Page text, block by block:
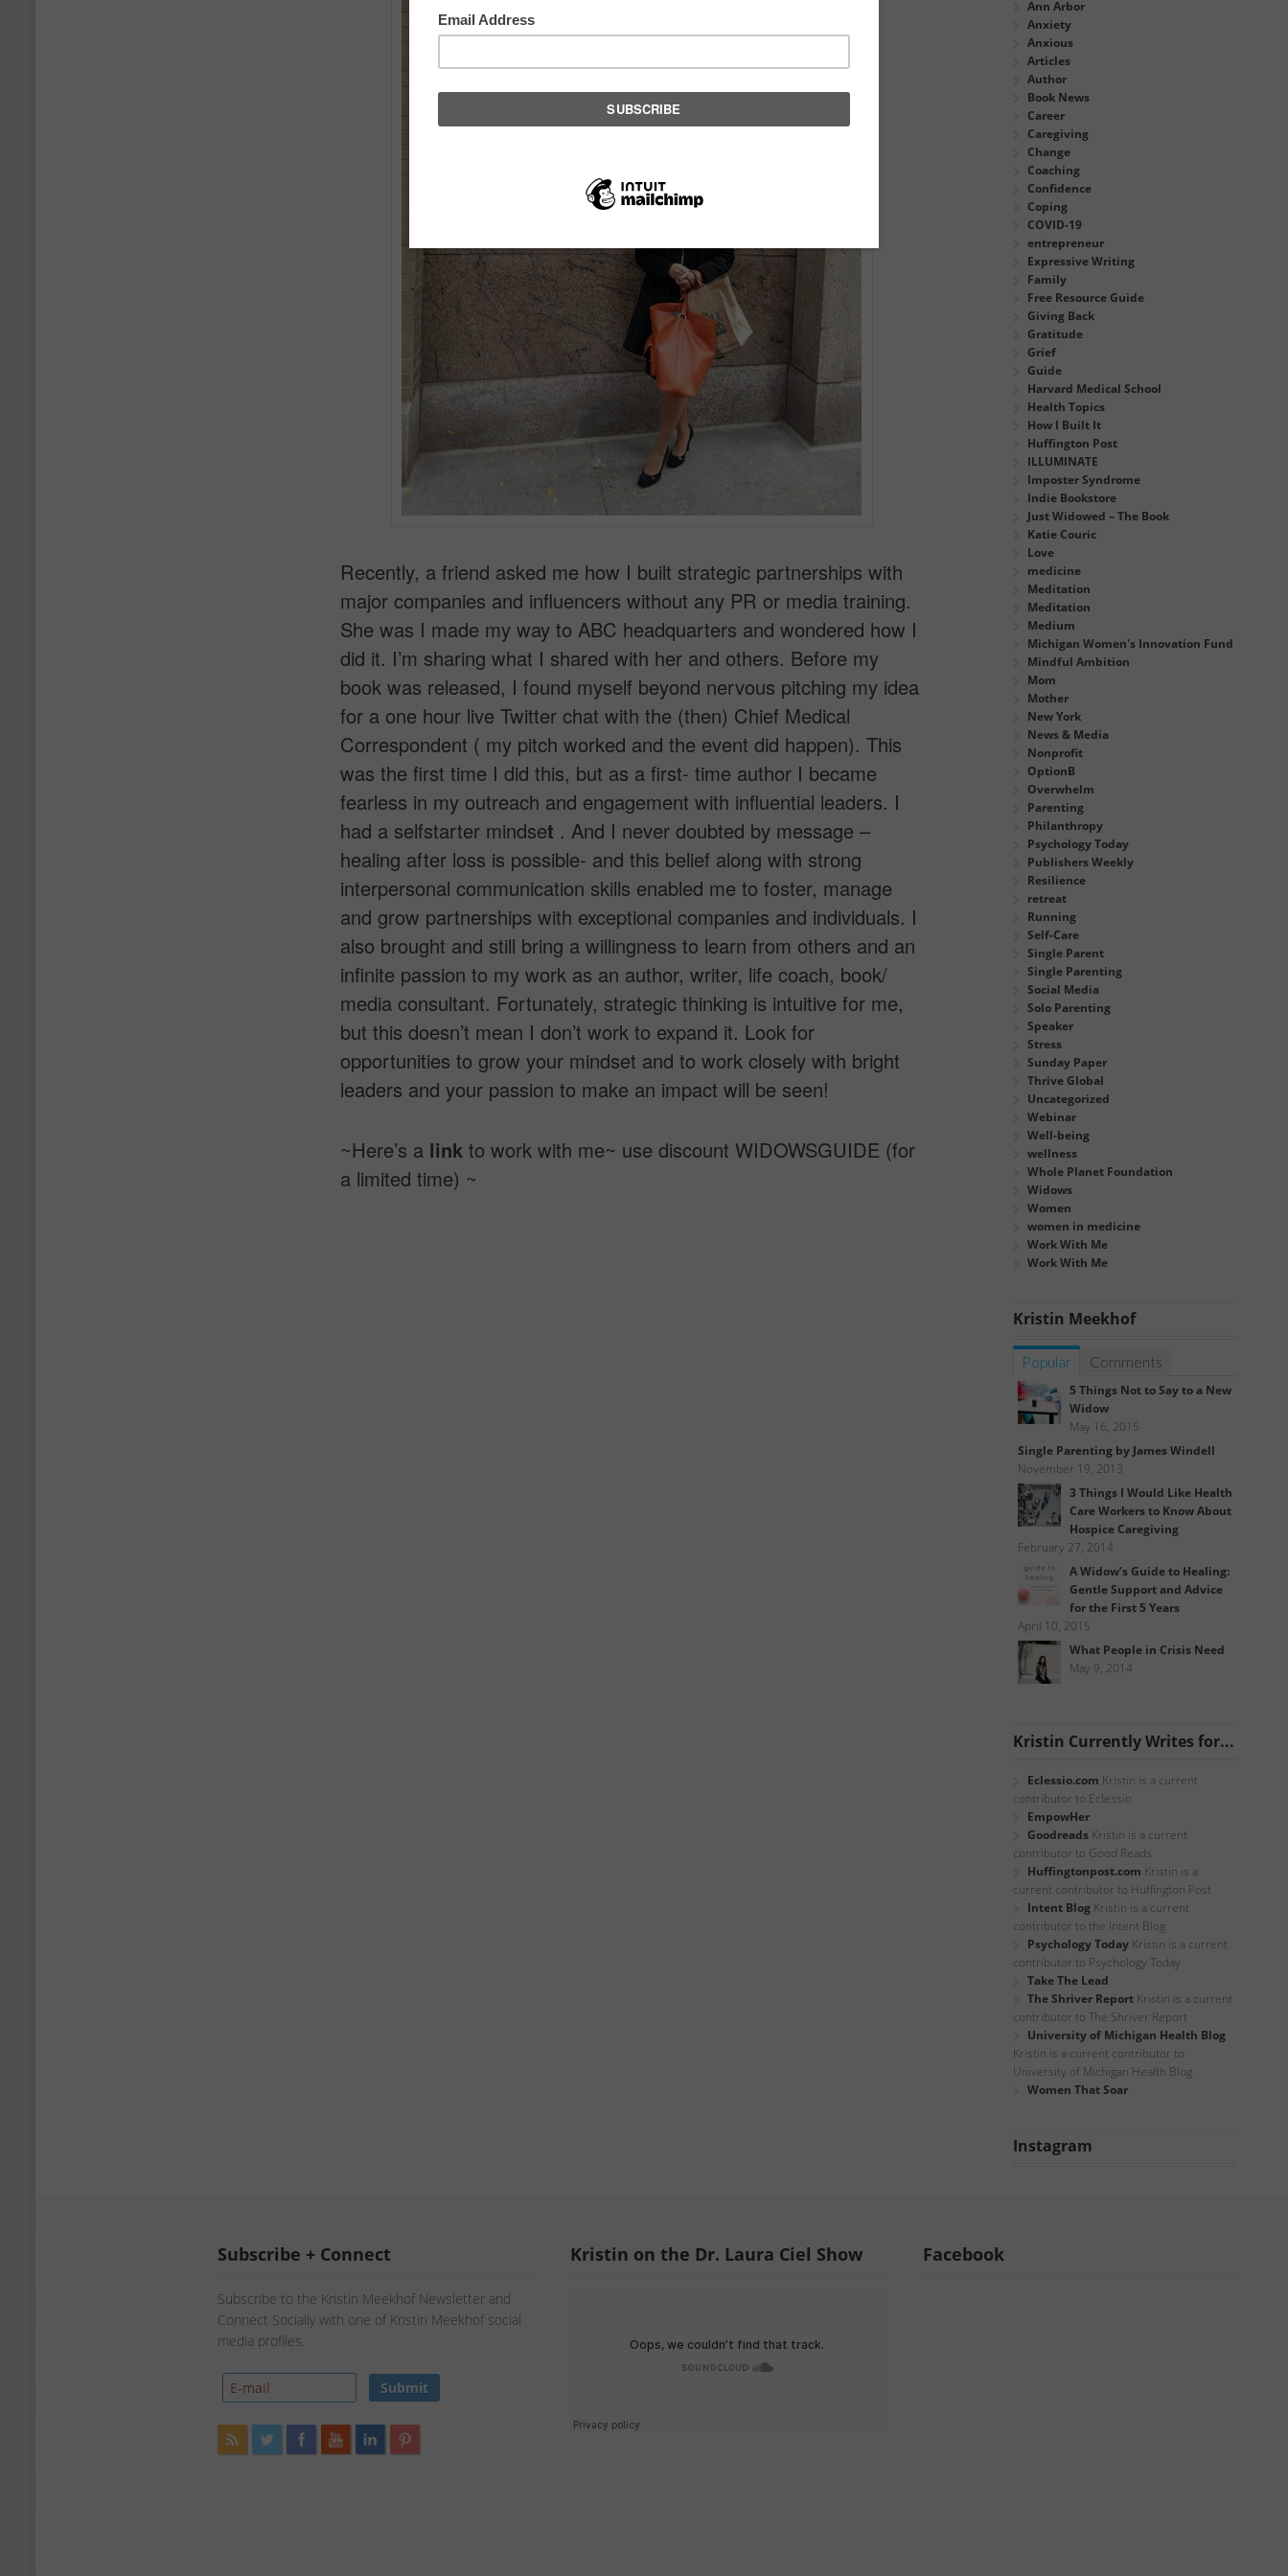
Recently, a friend asked me how I built strategic partnerships with
major companies and influencers without any PR or media training.
She was I made my way to ABC headquarters and wondered how I
did it. I’m sharing what I shared with her and others. Before my
book was released, I found myself beyond nervous pitching my idea
for a one hour live Twitter chat with the (then) Chief Medical
Correspondent ( my pitch worked and the event did happen). This
was the first time I did this, but as a first- time author I became
fearless in my outreach and engagement with influential leaders. I
had a selfstarter mindset . And I never doubted by message –
healing after loss is possible- and this belief along with strong
interpersonal communication skills enabled me to foster, manage
and grow partnerships with exceptional companies and individuals. I
also brought and still bring a willingness to learn from others and an
infinite passion to my work as an author, writer, life coach, book/
media consultant. Fortunately, strategic thinking is intuitive for me,
but this doesn’t mean I don’t work to expand it. Look for
opportunities to grow your mindset and to work closely with bright
leaders and your passion to make an impact will be seen!
~Here’s a link to work with me~ use discount WIDOWSGUIDE (for
a limited time) ~
Ann Arbor
Anxiety
Anxious
Articles
Author
Book News
Career
Caregiving
Change
Coaching
Confidence
Coping
COVID-19
entrepreneur
Expressive Writing
Family
Free Resource Guide
Giving Back
Gratitude
Grief
Guide
Harvard Medical School
Health Topics
How I Built It
Huffington Post
ILLUMINATE
Imposter Syndrome
Indie Bookstore
Just Widowed – The Book
Katie Couric
Love
medicine
Meditation
Meditation
Medium
Michigan Women's Innovation Fund
Mindful Ambition
Mom
Mother
New York
News & Media
Nonprofit
OptionB
Overwhelm
Parenting
Philanthropy
Psychology Today
Publishers Weekly
Resilience
retreat
Running
Self-Care
Single Parent
Single Parenting
Social Media
Solo Parenting
Speaker
Stress
Sunday Paper
Thrive Global
Uncategorized
Webinar
Well-being
wellness
Whole Planet Foundation
Widows
Women
women in medicine
Work With Me
Work With Me
Kristin Meekhof
Popular Comments
5 Things Not to Say to a New
Widow
May 16, 2015
Single Parenting by James Windell
November 19, 2013
3 Things I Would Like Health
Care Workers to Know About
Hospice Caregiving
February 27, 2014
A Widow’s Guide to Healing:
Gentle Support and Advice
for the First 5 Years
April 10, 2015
What People in Crisis Need
May 9, 2014
Kristin Currently Writes for...
Eclessio.com Kristin is a current
contributor to Eclessio
EmpowHer
Goodreads Kristin is a current
contributor to Good Reads
Huffingtonpost.com Kristin is a
current contributor to Huffington Post
Intent Blog Kristin is a current
contributor to the Intent Blog
Psychology Today Kristin is a current
contributor to Psychology Today
Take The Lead
The Shriver Report Kristin is a current
contributor to The Shriver Report
University of Michigan Health Blog
Kristin is a current contributor to
University of Michigan Health Blog
Women That Soar
Instagram
Subscribe + Connect
Subscribe to the Kristin Meekhof Newsletter and
Connect Socially with one of Kristin Meekhof social
media profiles.
Kristin on the Dr. Laura Ciel Show Facebook